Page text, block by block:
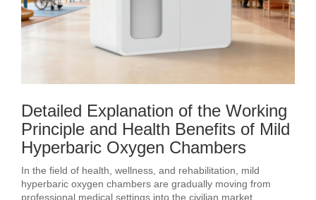
Detailed Explanation of the Working
Principle and Health Benefits of Mild
Hyperbaric Oxygen Chambers
In the field of health, wellness, and rehabilitation, mild
hyperbaric oxygen chambers are gradually moving from
professional medical settings into the civilian market,